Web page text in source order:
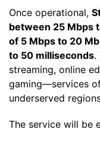
Once operational,
between 25 Mbps
of 5 Mbps to 20
to 50 milliseconds.
streaming, online
gaming—services
underserved
The service will be